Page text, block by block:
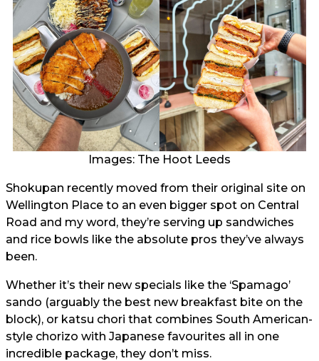
Images: The Hoot Leeds
Shokupan recently moved from their original site on
Wellington Place to an even bigger spot on Central
Road and my word, they’re serving up sandwiches
and rice bowls like the absolute pros they’ve always
been.
Whether it’s their new specials like the ‘Spamago’
sando (arguably the best new breakfast bite on the
block), or katsu chori that combines South American-
style chorizo with Japanese favourites all in one
incredible package, they don’t miss.